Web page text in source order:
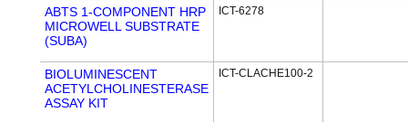
ABTS 1-COMPONENT HRP
MICROWELL SUBSTRATE
(SUBA)
ICT-6278
BIOLUMINESCENT
ACETYLCHOLINESTERASE
ASSAY KIT
ICT-CLACHE100-2